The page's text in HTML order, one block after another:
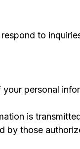
to
personal
is
by those